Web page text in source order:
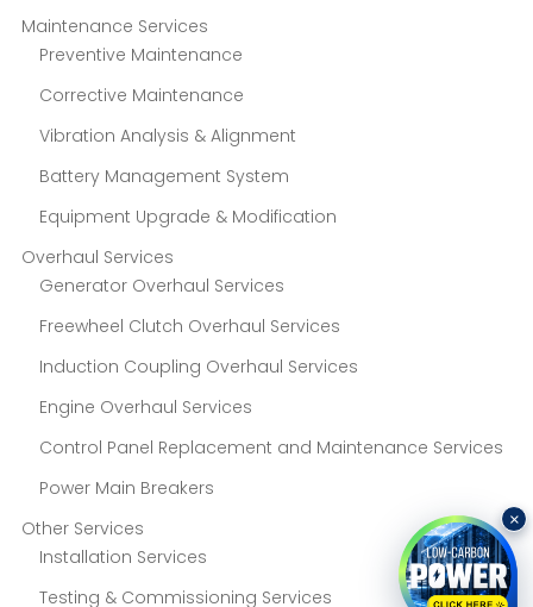
Maintenance Services
Preventive Maintenance
Corrective Maintenance
Vibration Analysis & Alignment
Battery Management System
Equipment Upgrade & Modification
Overhaul Services
Generator Overhaul Services
Freewheel Clutch Overhaul Services
Induction Coupling Overhaul Services
Engine Overhaul Services
Control Panel Replacement and Maintenance Services
Power Main Breakers
Other Services
Installation Services
Testing & Commissioning Services
×